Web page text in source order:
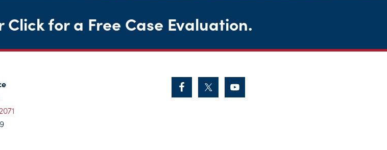
Click for a Free Case Evaluation.